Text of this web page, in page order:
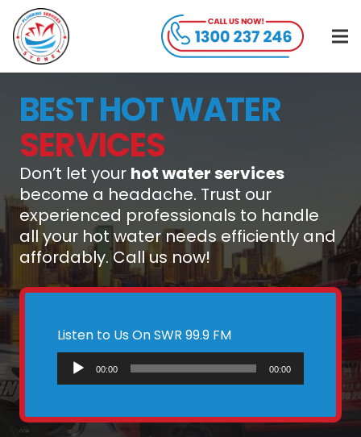
BEST HOT WATER
SERVICES
Don’t let your hot water services
become a headache. Trust our
experienced professionals to handle
all your hot water needs efficiently and
affordably. Call us now!
Listen to Us On SWR 99.9 FM
Audio
Player
00:00 00:00